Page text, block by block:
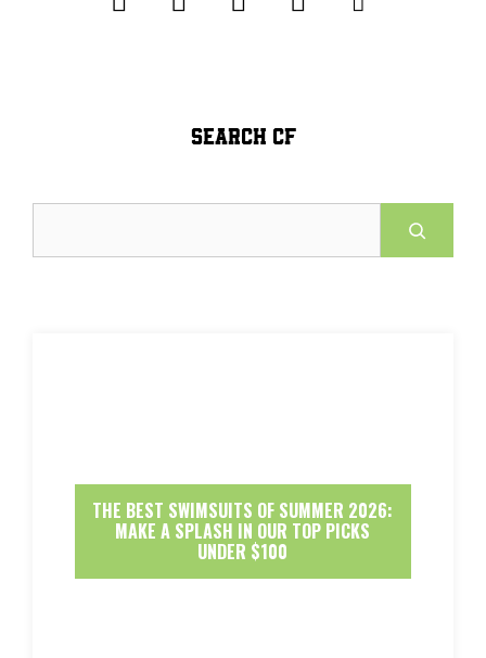
SEARCH CF
THE BEST SWIMSUITS OF SUMMER 2026:
MAKE A SPLASH IN OUR TOP PICKS
UNDER $100